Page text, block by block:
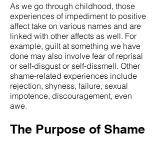
As we go through childhood, those
experiences of impediment to positive
affect take on various names and are
linked with other affects as well. For
example, guilt at something we have
done may also involve fear of reprisal
or self-disgust or self-dissmell. Other
shame-related experiences include
rejection, shyness, failure, sexual
impotence, discouragement, even
awe.
The Purpose of Shame